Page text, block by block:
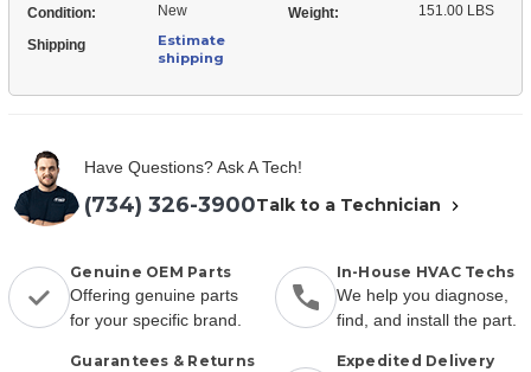
Condition: New Weight: 151.00 LBS
Shipping
Estimate
shipping
Have Questions? Ask A Tech!
(734) 326-3900Talk to a Technician
Genuine OEM Parts
Offering genuine parts
for your specific brand.
In-House HVAC Techs
We help you diagnose,
find, and install the part.
Guarantees & Returns Expedited Delivery